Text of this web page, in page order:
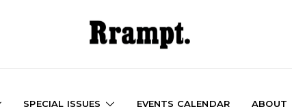
SPECIAL ISSUES EVENTS CALENDAR ABOUT